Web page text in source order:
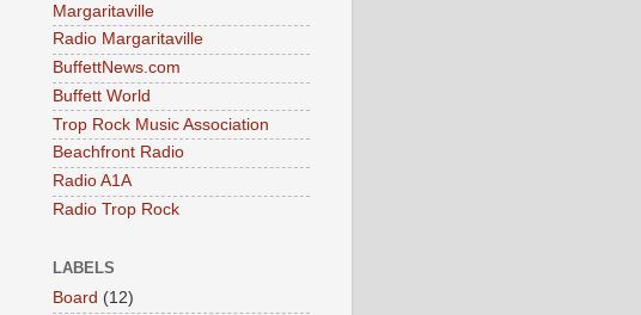
Margaritaville
Radio Margaritaville
BuffettNews.com
Buffett World
Trop Rock Music Association
Beachfront Radio
Radio A1A
Radio Trop Rock
LABELS
Board (12)